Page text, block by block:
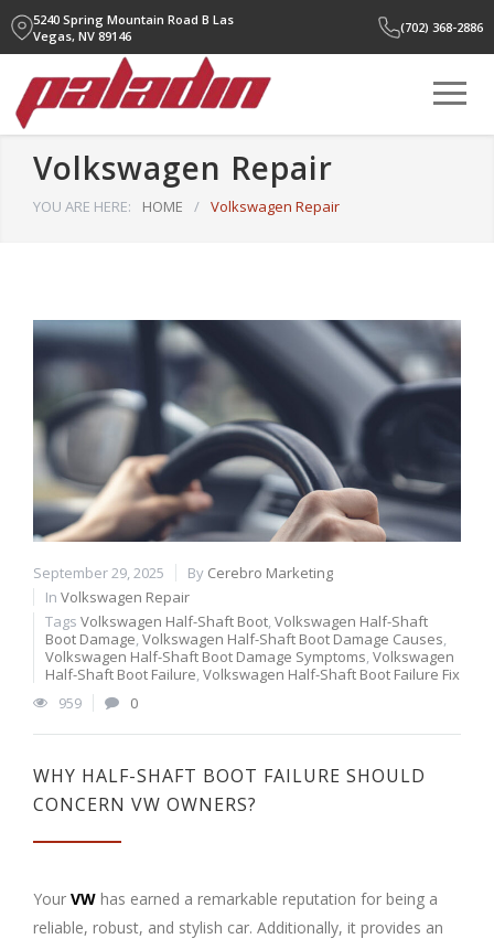
5240 Spring Mountain Road B Las
Vegas, NV 89146
(702) 368-2886
Volkswagen Repair
YOU ARE HERE: HOME / Volkswagen Repair
September 29, 2025 By Cerebro Marketing
In Volkswagen Repair
Tags Volkswagen Half-Shaft Boot Volkswagen Half-Shaft
Boot Damage Volkswagen Half-Shaft Boot Damage Causes
Volkswagen Half-Shaft Boot Damage Symptoms Volkswagen
Half-Shaft Boot Failure Volkswagen Half-Shaft Boot Failure Fix
959
0
WHY HALF-SHAFT BOOT FAILURE SHOULD
CONCERN VW OWNERS?
Your VW has earned a remarkable reputation for being a
reliable, robust, and stylish car. Additionally, it provides an